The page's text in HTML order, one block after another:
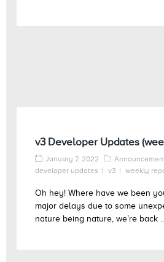
v3 Developer Updates
January 7, 2022
developer updates
v3 weekly
Oh hey! Where have we been
major delays due to some
nature being nature, we’re back